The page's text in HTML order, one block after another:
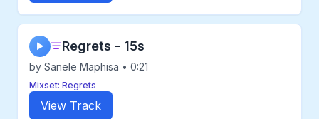
▶ Regrets - 15s
by Sanele Maphisa • 0:21
Mixset: Regrets
View Track